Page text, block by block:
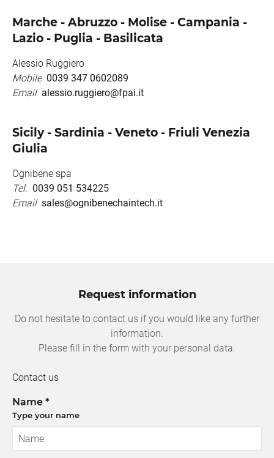
Marche - Abruzzo - Molise - Campania -
Lazio - Puglia - Basilicata
Alessio Ruggiero
Mobile 0039 347 0602089
Email alessio.ruggiero@fpai.it
Sicily - Sardinia - Veneto - Friuli Venezia
Giulia
Ognibene spa
Tel. 0039 051 534225
Email sales@ognibenechaintech.it
Request information
Do not hesitate to contact us if you would like any further
information.
Please fill in the form with your personal data.
Contact us
Name *
Type your name